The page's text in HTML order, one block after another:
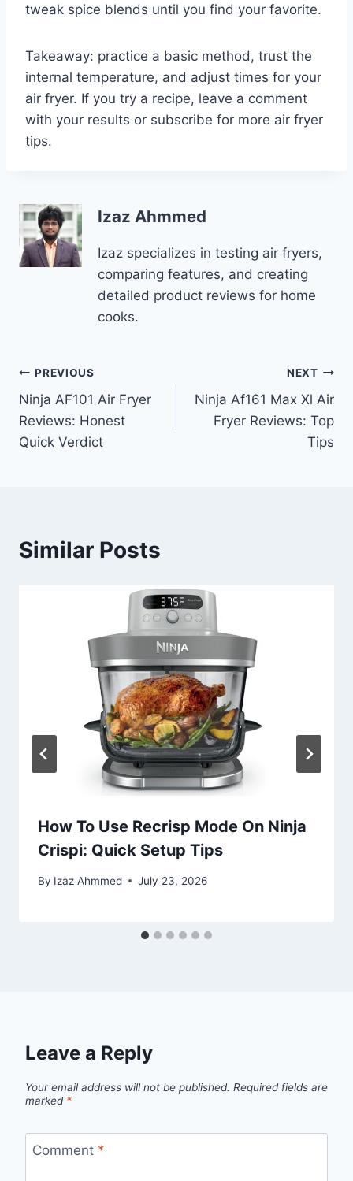
tweak spice blends until you find your favorite.
Takeaway: practice a basic method, trust the
internal temperature, and adjust times for your
air fryer. If you try a recipe, leave a comment
with your results or subscribe for more air fryer
tips.
Izaz Ahmmed
Izaz specializes in testing air fryers,
comparing features, and creating
detailed product reviews for home
cooks.
Post
navigation
PREVIOUS
Ninja AF101 Air Fryer
Reviews: Honest
Quick Verdict
NEXT
Ninja Af161 Max Xl Air
Fryer Reviews: Top
Tips
Similar Posts
How To Use Recrisp Mode On Ninja
Crispi: Quick Setup Tips
By Izaz Ahmmed July 23, 2026
Leave a Reply
Your email address will not be published. Required fields are
marked *
Comment *